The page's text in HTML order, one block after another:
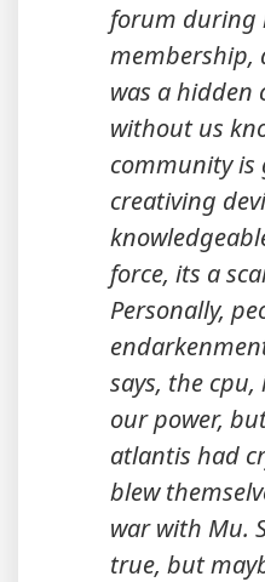
forum during
membership,
was a hidden
without us
community is
creativing
force, its a
Personally,
says, the
our power,
atlantis had
blew
war with Mu.
true, but